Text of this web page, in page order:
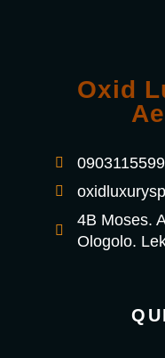
Oxid
4B Moses.
Ologolo.